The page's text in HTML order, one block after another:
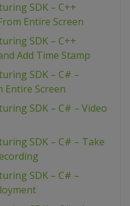
SDK – C++
Entire Screen
SDK – C++
Add Time Stamp
SDK – C# –
Entire Screen
SDK – C# – Video
SDK – C# – Take
SDK – C# –